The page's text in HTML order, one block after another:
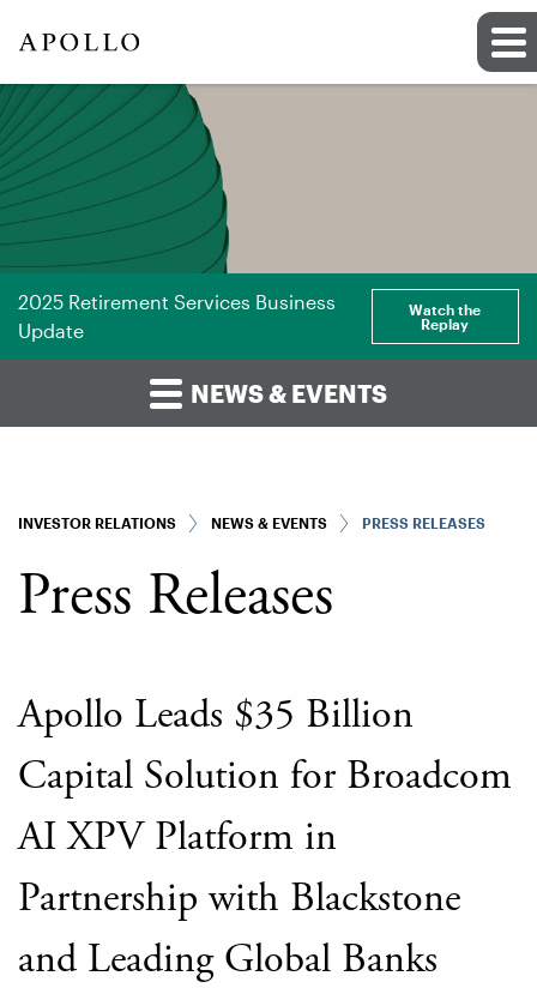
2025 Retirement Services Business
Update
Watch the
Replay
NEWS & EVENTS
INVESTOR RELATIONS NEWS & EVENTS PRESS RELEASES
Press Releases
Apollo Leads $35 Billion
Capital Solution for Broadcom
AI XPV Platform in
Partnership with Blackstone
and Leading Global Banks